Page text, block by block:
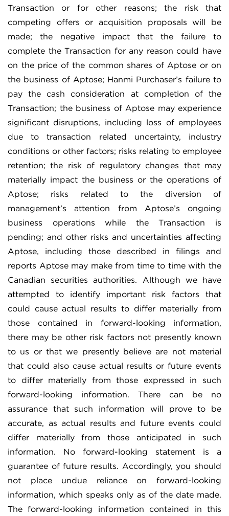
Transaction or for other reasons; the risk that
competing offers or acquisition proposals will be
made; the negative impact that the failure to
complete the Transaction for any reason could have
on the price of the common shares of Aptose or on
the business of Aptose; Hanmi Purchaser’s failure to
pay the cash consideration at completion of the
Transaction; the business of Aptose may experience
significant disruptions, including loss of employees
due to transaction related uncertainty, industry
conditions or other factors; risks relating to employee
retention; the risk of regulatory changes that may
materially impact the business or the operations of
Aptose; risks related to the diversion of
management’s attention from Aptose’s ongoing
business operations while the Transaction is
pending; and other risks and uncertainties affecting
Aptose, including those described in filings and
reports Aptose may make from time to time with the
Canadian securities authorities. Although we have
attempted to identify important risk factors that
could cause actual results to differ materially from
those contained in forward-looking information,
there may be other risk factors not presently known
to us or that we presently believe are not material
that could also cause actual results or future events
to differ materially from those expressed in such
forward-looking information. There can be no
assurance that such information will prove to be
accurate, as actual results and future events could
differ materially from those anticipated in such
information. No forward-looking statement is a
guarantee of future results. Accordingly, you should
not place undue reliance on forward-looking
information, which speaks only as of the date made.
The forward-looking information contained in this